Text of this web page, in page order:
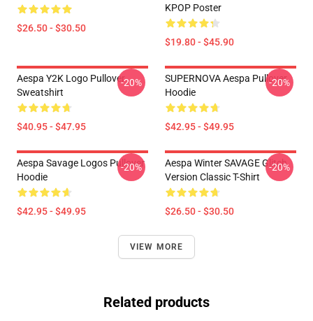
$26.50 - $30.50
KPOP Poster
$19.80 - $45.90
Aespa Y2K Logo Pullover
Sweatshirt
$40.95 - $47.95
-20%
SUPERNOVA Aespa Pullover
Hoodie
$42.95 - $49.95
-20%
Aespa Savage Logos Pullover
Hoodie
$42.95 - $49.95
-20%
Aespa Winter SAVAGE Glitch
Version Classic T-Shirt
$26.50 - $30.50
-20%
VIEW MORE
Related products